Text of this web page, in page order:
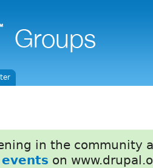
in the community
on